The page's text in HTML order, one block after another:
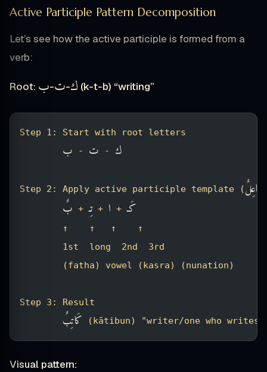
Active Participle Pattern Decomposition
Let’s see how the active participle is formed from a
verb:
Root: ك-ت-ب (k-t-b) “writing”
Step 1: Start with root letters
ك - ت - ب
Step 2: Apply active participle template (فَاعِلٌ
كَـ + ا + تِـ + بٌ
        ↑    ↑   ↑    ↑
        1st  long  2nd  3rd
        (fatha) vowel (kasra) (nunation)
Step 3: Result
كَاتِبٌ (kātibun) "writer/one who writes"
Visual pattern: